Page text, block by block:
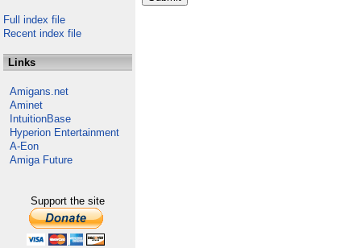
Full index file
Recent index file
Links
Amigans.net
Aminet
IntuitionBase
Hyperion Entertainment
A-Eon
Amiga Future
Support the site